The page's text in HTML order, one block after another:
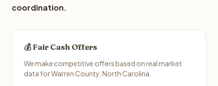
coordination.
💰 Fair Cash Offers
We make competitive offers based on real market
data for Warren County, North Carolina.